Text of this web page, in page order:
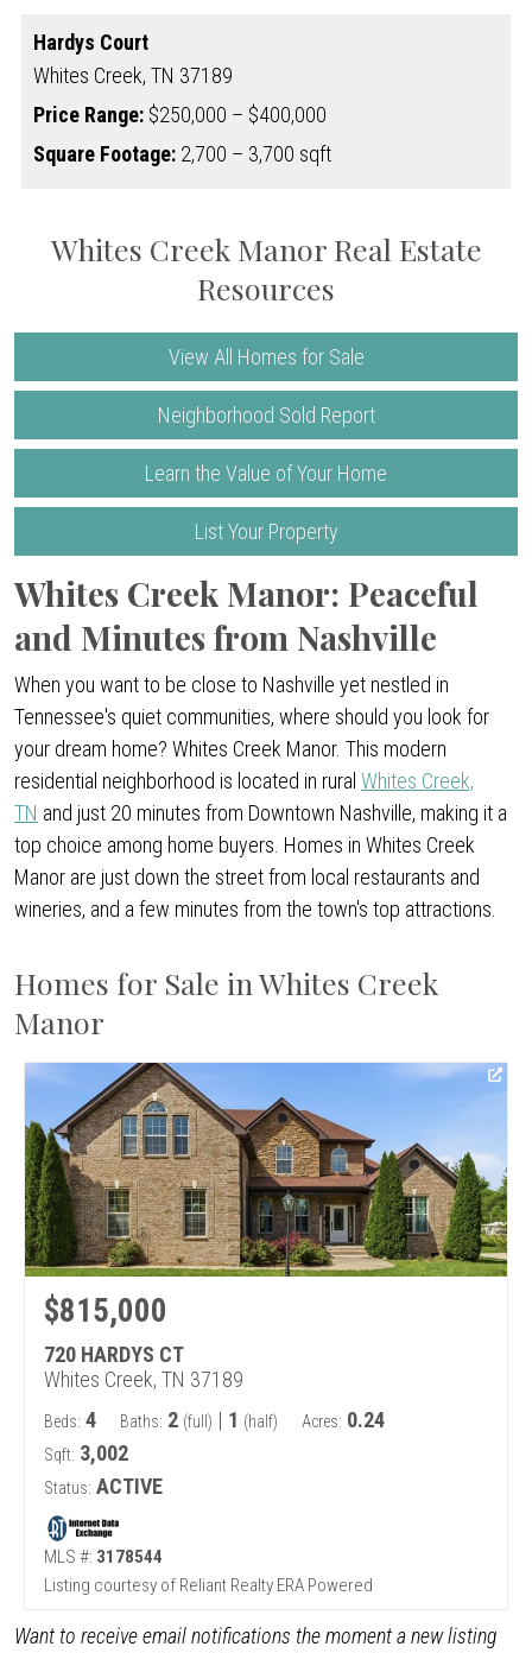
Hardys Court
Whites Creek, TN 37189
Price Range: $250,000 – $400,000
Square Footage: 2,700 – 3,700 sqft
Whites Creek Manor Real Estate
Resources
View All Homes for Sale
Neighborhood Sold Report
Learn the Value of Your Home
List Your Property
Whites Creek Manor: Peaceful
and Minutes from Nashville
When you want to be close to Nashville yet nestled in
Tennessee's quiet communities, where should you look for
your dream home? Whites Creek Manor. This modern
residential neighborhood is located in rural Whites Creek,
TN and just 20 minutes from Downtown Nashville, making it a
top choice among home buyers. Homes in Whites Creek
Manor are just down the street from local restaurants and
wineries, and a few minutes from the town's top attractions.
Homes for Sale in Whites Creek
Manor
$815,000
720 HARDYS CT
Whites Creek, TN 37189
Beds: 4 Baths: 2 (full) | 1 (half) Acres: 0.24
Sqft: 3,002
Status: ACTIVE
MLS #: 3178544
Listing courtesy of Reliant Realty ERA Powered
Want to receive email notifications the moment a new listing